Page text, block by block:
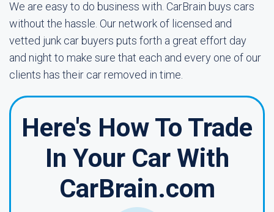
We are easy to do business with. CarBrain buys cars
without the hassle. Our network of licensed and
vetted junk car buyers puts forth a great effort day
and night to make sure that each and every one of our
clients has their car removed in time.
Here's How To Trade
In Your Car With
CarBrain.com